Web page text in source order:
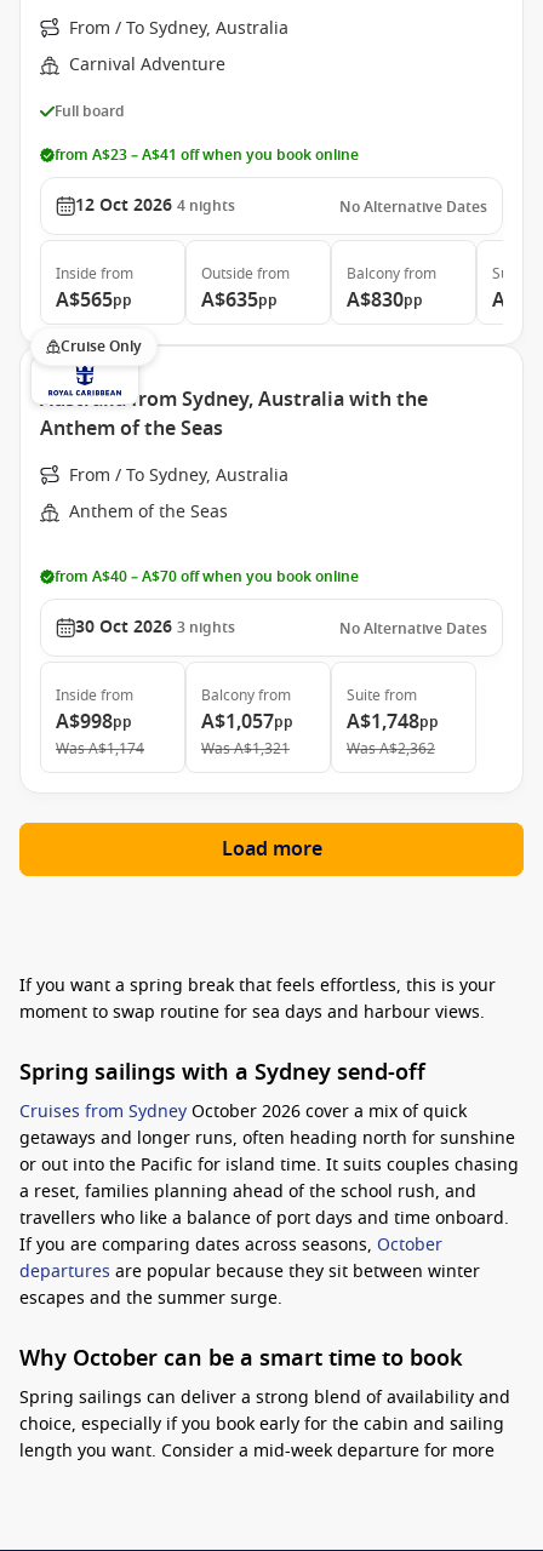
From / To Sydney, Australia
Carnival Adventure
Full board
from A$23 – A$41 off when you book online
12 Oct 2026 4 nights No Alternative Dates
Inside from
A$565pp
Outside from
A$635pp
Balconyfrom
A$830pp
Suite
Cruise Only
Australia from Sydney, Australia with the
Anthem of the Seas
From / To Sydney, Australia
Anthem of the Seas
from A$40 – A$70 off when you book online
30 Oct 2026 3 nights No Alternative Dates
Inside from
A$998pp
WasA$1,174
Balconyfrom
A$1,057pp
WasA$1,321
Suite from
A$1,748pp
WasA$2,362
Load more
If you want a spring break that feels effortless, this is your
moment to swap routine for sea days and harbour views.
Spring sailings with a Sydney send-off
Cruises from SydneyOctober 2026 cover a mix of quick
getaways and longer runs, often heading north for sunshine
or out into the Pacific for island time. It suits couples chasing
a reset, families planning ahead of the school rush, and
travellers who like a balance of port days and time onboard.
If you are comparing dates across seasons, October
departures are popular because they sit between winter
escapes and the summer surge.
Why October can be a smart time to book
Spring sailings can deliver a strong blend of availability and
choice, especially if you book early for the cabin and sailing
length you want. Consider a mid-week departure for more